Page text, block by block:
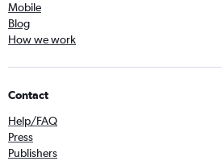
Mobile
Blog
How we work
Contact
Help/FAQ
Press
Publishers